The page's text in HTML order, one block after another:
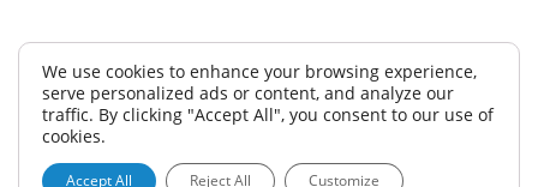
We use cookies to enhance your browsing experience,
serve personalized ads or content, and analyze our
traffic. By clicking "Accept All", you consent to our use of
cookies.
Accept All Reject All Customize